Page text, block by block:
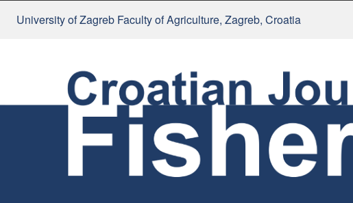
University of Zagreb Faculty of Agriculture, Zagreb, Croatia